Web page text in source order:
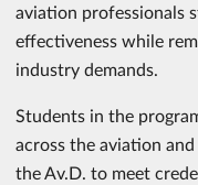
aviation professionals
effectiveness while
industry demands.
Students in the
across the aviation
the Av.D. to meet